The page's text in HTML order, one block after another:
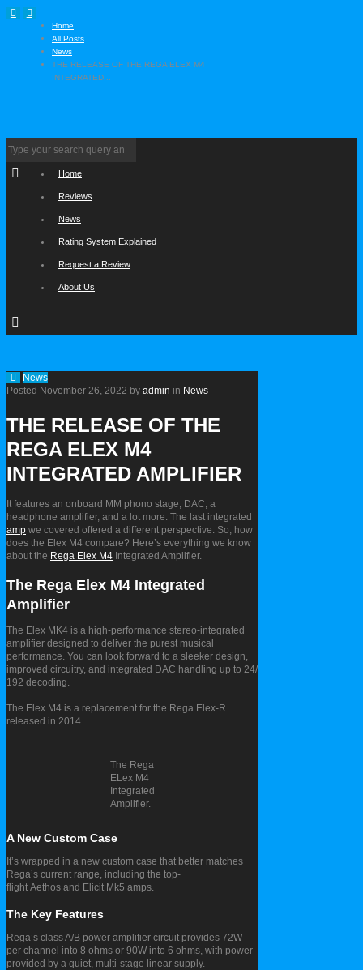
Home
All Posts
News
THE RELEASE OF THE REGA ELEX M4
INTEGRATED...
Home
Reviews
News
Rating System Explained
Request a Review
About Us
News
Posted November 26, 2022 by admin in News
THE RELEASE OF THE
REGA ELEX M4
INTEGRATED AMPLIFIER
It features an onboard MM phono stage, DAC, a
headphone amplifier, and a lot more. The last integrated
amp we covered offered a different perspective. So, how
does the Elex M4 compare? Here’s everything we know
about the Rega Elex M4 Integrated Amplifier.
The Rega Elex M4 Integrated
Amplifier
The Elex MK4 is a high-performance stereo-integrated
amplifier designed to deliver the purest musical
performance. You can look forward to a sleeker design,
improved circuitry, and integrated DAC handling up to 24/
192 decoding.
The Elex M4 is a replacement for the Rega Elex-R
released in 2014.
The Rega
ELex M4
Integrated
Amplifier.
A New Custom Case
It’s wrapped in a new custom case that better matches
Rega’s current range, including the top-
flight Aethos and Elicit Mk5 amps.
The Key Features
Rega’s class A/B power amplifier circuit provides 72W
per channel into 8 ohms or 90W into 6 ohms, with power
provided by a quiet, multi-stage linear supply.